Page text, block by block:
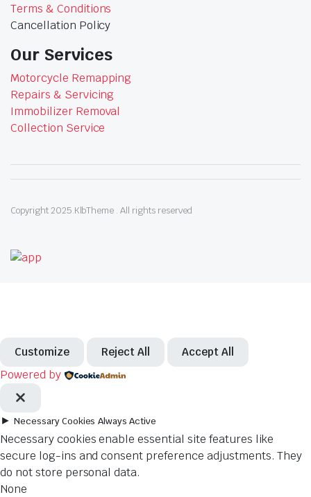
Terms & Conditions
Cancellation Policy
Our Services
Motorcycle Remapping
Repairs & Servicing
Immobilizer Removal
Collection Service
Copyright 2025.KlbTheme . All rights reserved
Customize Reject All Accept All
Powered by
► Necessary Cookies Always Active
Necessary cookies enable essential site features like
secure log-ins and consent preference adjustments. They
do not store personal data.
None